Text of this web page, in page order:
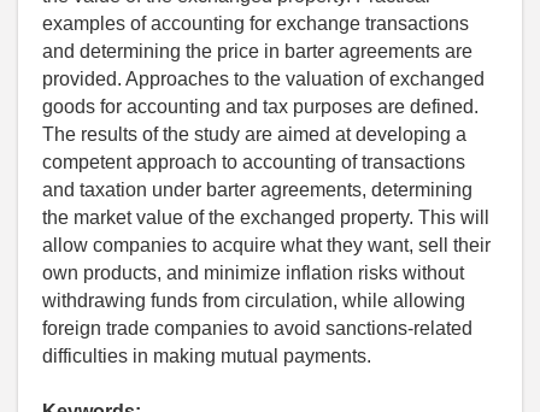
examples of accounting for exchange transactions
and determining the price in barter agreements are
provided. Approaches to the valuation of exchanged
goods for accounting and tax purposes are defined.
The results of the study are aimed at developing a
competent approach to accounting of transactions
and taxation under barter agreements, determining
the market value of the exchanged property. This will
allow companies to acquire what they want, sell their
own products, and minimize inflation risks without
withdrawing funds from circulation, while allowing
foreign trade companies to avoid sanctions-related
difficulties in making mutual payments.